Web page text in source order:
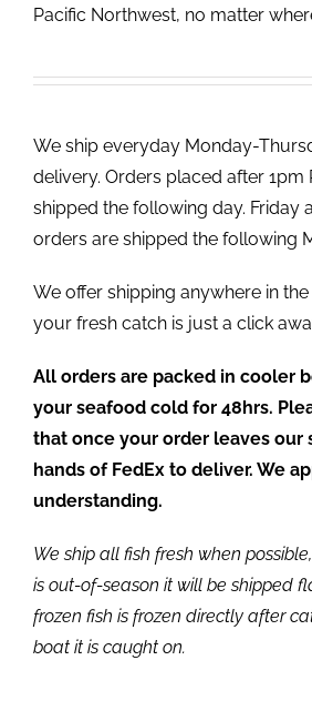
Pacific Northwest, no matter
We ship everyday Monday-
delivery. Orders placed after 1pm
shipped the following day. Friday
orders are shipped the following
We offer shipping anywhere in
your fresh catch is just a click
All orders are packed in cooler
your seafood cold for 48hrs.
that once your order leaves our
hands of FedEx to deliver. We
understanding.
We ship all fish fresh when
is out-of-season it will be shipped
frozen fish is frozen directly after
boat it is caught on.